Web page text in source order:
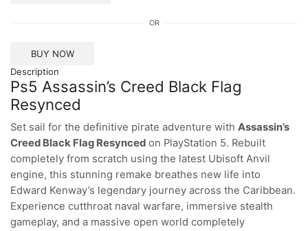
OR
BUY NOW
Description
Ps5 Assassin’s Creed Black Flag
Resynced
Set sail for the definitive pirate adventure with Assassin’s
Creed Black Flag Resynced on PlayStation 5. Rebuilt
completely from scratch using the latest Ubisoft Anvil
engine, this stunning remake breathes new life into
Edward Kenway’s legendary journey across the Caribbean.
Experience cutthroat naval warfare, immersive stealth
gameplay, and a massive open world completely